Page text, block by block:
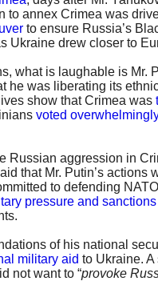
to annex Crimea was
to ensure Russia’s
Ukraine drew closer to
what is laughable is Mr.
he was liberating its
show that Crimea was
voted
Russian aggression in
that Mr. Putin’s actions
to defending
pressure and sanctions
of his national
military aid to Ukraine.
not want to “provoke